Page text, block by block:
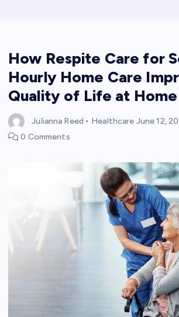
How Respite Care for
Hourly Home Care
Quality of Life at Home
Julianna Reed Healthcare June 12,
0 Comments